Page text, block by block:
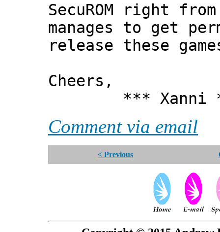
SecuROM right
manages to get
release these
Cheers,
*** Xanni
Comment via email
< Previous